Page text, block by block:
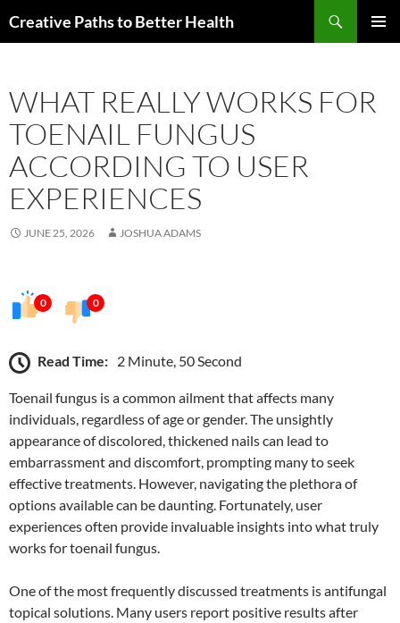
toCreative Paths to Better Health
WHAT REALLY WORKS FOR
TOENAIL FUNGUS
ACCORDING TO USER
EXPERIENCES
JUNE 25, 2026 JOSHUA ADAMS
0 0
Read Time: 2 Minute, 50 Second
Toenail fungus is a common ailment that affects many
individuals, regardless of age or gender. The unsightly
appearance of discolored, thickened nails can lead to
embarrassment and discomfort, prompting many to seek
effective treatments. However, navigating the plethora of
options available can be daunting. Fortunately, user
experiences often provide invaluable insights into what truly
works for toenail fungus.
One of the most frequently discussed treatments is antifungal
topical solutions. Many users report positive results after